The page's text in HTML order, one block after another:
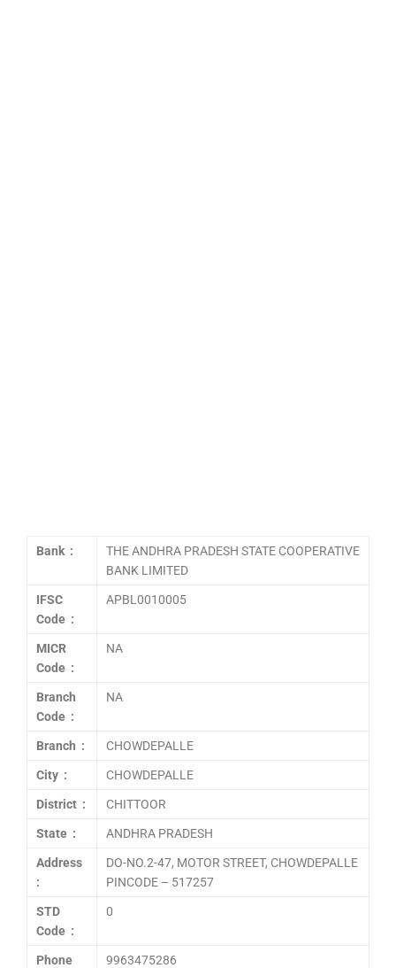
Bank :
THE ANDHRA PRADESH STATE COOPERATIVE
BANK LIMITED
IFSC
Code :
APBL0010005
MICR
Code :
NA
Branch
Code :
NA
Branch : CHOWDEPALLE
City : CHOWDEPALLE
District : CHITTOOR
State : ANDHRA PRADESH
Address
:
DO-NO.2-47, MOTOR STREET, CHOWDEPALLE
PINCODE – 517257
STD
Code :
0
Phone
9963475286